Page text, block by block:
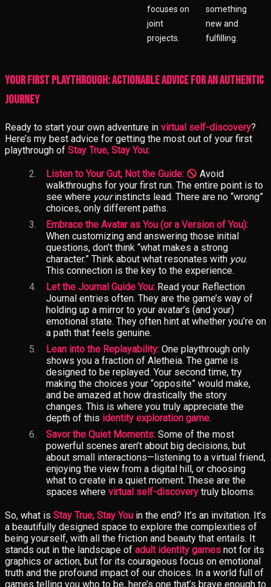
focuses on
joint
projects.
something
new and
fulfilling.
Your First Playthrough: Actionable Advice for an Authentic
Journey
Ready to start your own adventure in virtual self-discovery?
Here’s my best advice for getting the most out of your first
playthrough of Stay True, Stay You:
Listen to Your Gut, Not the Guide:
Avoid
walkthroughs for your first run. The entire point is to
see where yourinstincts lead. There are no “wrong”
choices, only different paths.
Embrace the Avatar as You (or a Version of You):
When customizing and answering those initial
questions, don’t think “what makes a strong
character.” Think about what resonates with you.
This connection is the key to the experience.
Let the Journal Guide You: Read your Reflection
Journal entries often. They are the game’s way of
holding up a mirror to your avatar’s (and your)
emotional state. They often hint at whether you’re on
a path that feels genuine.
Lean into the Replayability: One playthrough only
shows you a fraction of Aletheia. The game is
designed to be replayed. Your second time, try
making the choices your “opposite” would make,
and be amazed at how drastically the story
changes. This is where you truly appreciate the
depth of this identity exploration game.
Savor the Quiet Moments: Some of the most
powerful scenes aren’t about big decisions, but
about small interactions—listening to a virtual friend,
enjoying the view from a digital hill, or choosing
what to create in a quiet moment. These are the
spaces where virtual self-discovery truly blooms.
So, what is Stay True, Stay You in the end? It’s an invitation. It’s
a beautifully designed space to explore the complexities of
being yourself, with all the friction and beauty that entails. It
stands out in the landscape of adult identity games not for its
graphics or action, but for its courageous focus on emotional
truth and the profound impact of our choices. In a world full of
games telling you who to be, here’s one that’s brave enough to